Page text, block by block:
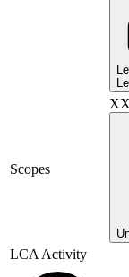
Scopes
LCA Activity